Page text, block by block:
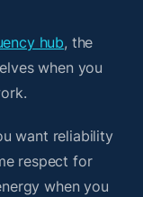
hub, the
when you
want reliability
respect for
when you